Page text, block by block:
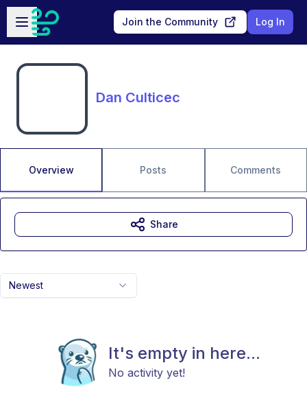
Skip to main content
Open sidebar
Join the Community Log In
Dan Culticec
Overview Posts Comments
Newest
It's empty in here...
No activity yet!
Share